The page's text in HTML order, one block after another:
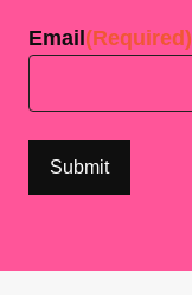
Email (Required)